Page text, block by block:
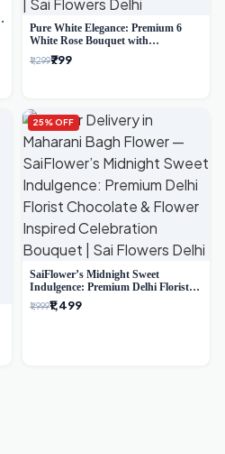
Pure White Elegance: Premium 6
White Rose Bouquet with
Gypsophila – Luxury Delhi Florist
Creation
₹1,299₹799
25% OFF
SaiFlower’s Midnight Sweet
Indulgence: Premium Delhi Florist
Chocolate & Flower Inspired
Celebration Bouquet
₹1,999₹1,499